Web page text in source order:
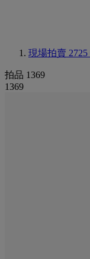
現場拍賣 2725
拍品 1369
1369